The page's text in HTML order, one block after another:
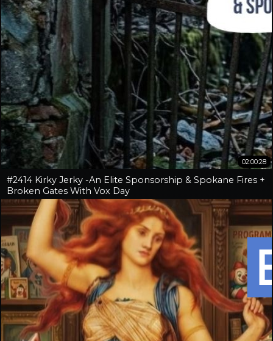
02:00:28
#2414 Kirky Jerky -An Elite Sponsorship & Spokane Fires +
Broken Gates With Vox Day